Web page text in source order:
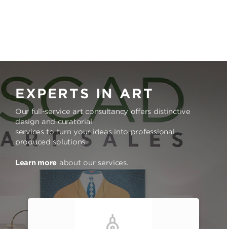
EXPERTS IN ART
Our full-service art consultancy offers distinctive
design and curatorial
services to turn your ideas into professional
produced solutions.
Learn more about our services.